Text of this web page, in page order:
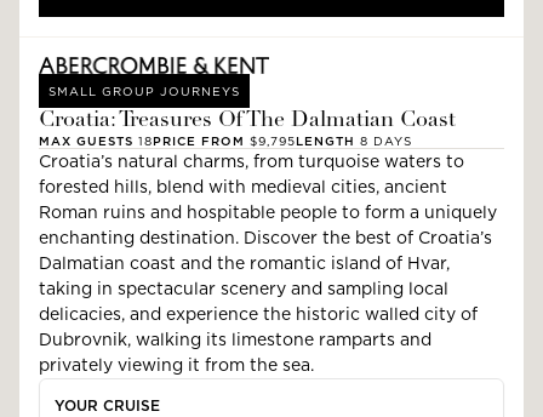
SMALL GROUP JOURNEYS
Croatia: Treasures Of The Dalmatian Coast
MAX GUESTS 18PRICE FROM $9,795LENGTH 8 DAYS
Croatia’s natural charms, from turquoise waters to
forested hills, blend with medieval cities, ancient
Roman ruins and hospitable people to form a uniquely
enchanting destination. Discover the best of Croatia’s
Dalmatian coast and the romantic island of Hvar,
taking in spectacular scenery and sampling local
delicacies, and experience the historic walled city of
Dubrovnik, walking its limestone ramparts and
privately viewing it from the sea.
YOUR CRUISE